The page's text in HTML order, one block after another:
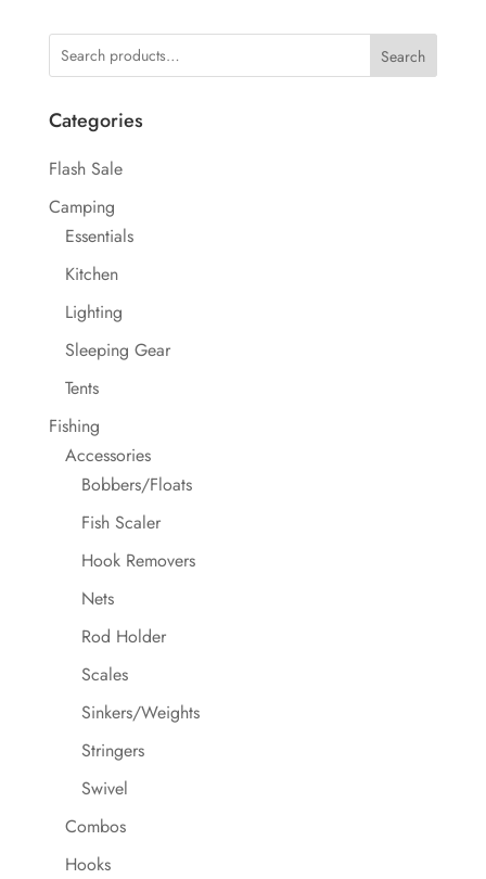
Search
Categories
Flash Sale
Camping
Essentials
Kitchen
Lighting
Sleeping Gear
Tents
Fishing
Accessories
Bobbers/Floats
Fish Scaler
Hook Removers
Nets
Rod Holder
Scales
Sinkers/Weights
Stringers
Swivel
Combos
Hooks